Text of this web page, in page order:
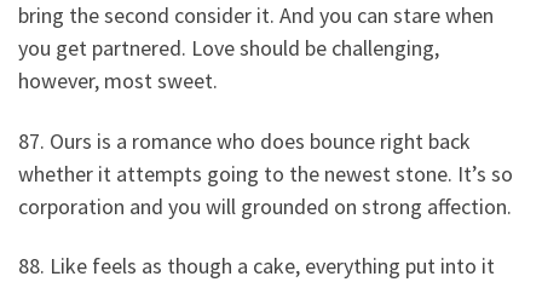
bring the second consider it. And you can stare when
you get partnered. Love should be challenging,
however, most sweet.
87. Ours is a romance who does bounce right back
whether it attempts going to the newest stone. It’s so
corporation and you will grounded on strong affection.
88. Like feels as though a cake, everything put into it